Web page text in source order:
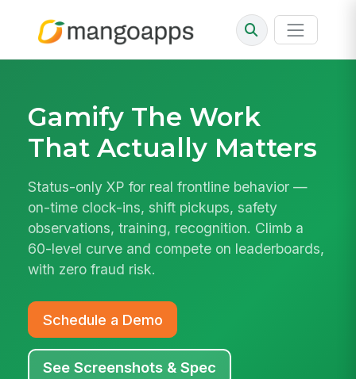
Gamify The Work
That Actually Matters
Status-only XP for real frontline behavior —
on-time clock-ins, shift pickups, safety
observations, training, recognition. Climb a
60-level curve and compete on leaderboards,
with zero fraud risk.
Schedule a Demo
See Screenshots & Spec